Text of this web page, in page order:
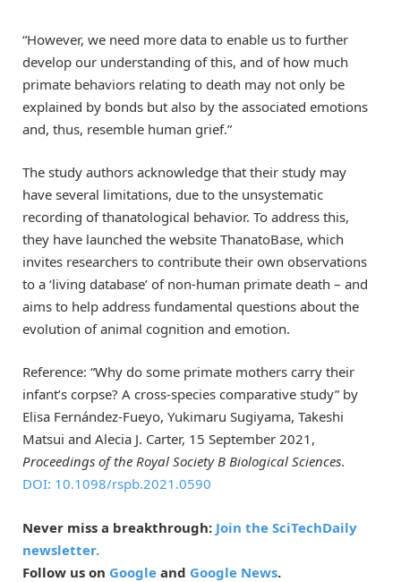
“However, we need more data to enable us to further
develop our understanding of this, and of how much
primate behaviors relating to death may not only be
explained by bonds but also by the associated emotions
and, thus, resemble human grief.”
The study authors acknowledge that their study may
have several limitations, due to the unsystematic
recording of thanatological behavior. To address this,
they have launched the website ThanatoBase, which
invites researchers to contribute their own observations
to a ‘living database’ of non-human primate death – and
aims to help address fundamental questions about the
evolution of animal cognition and emotion.
Reference: “Why do some primate mothers carry their
infant’s corpse? A cross-species comparative study” by
Elisa Fernández-Fueyo, Yukimaru Sugiyama, Takeshi
Matsui and Alecia J. Carter, 15 September 2021,
Proceedings of the Royal Society B Biological Sciences.
DOI: 10.1098/rspb.2021.0590
Never miss a breakthrough: Join the SciTechDaily
newsletter.
Follow us on Google and Google News.